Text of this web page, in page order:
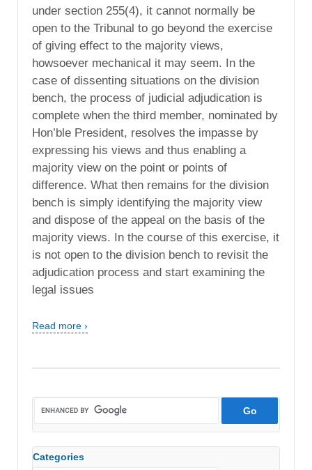
under section 255(4), it cannot normally be
open to the Tribunal to go beyond the exercise
of giving effect to the majority views,
howsoever mechanical it may seem. In the
case of dissenting situations on the division
bench, the process of judicial adjudication is
complete when the third member, nominated by
Hon’ble President, resolves the impasse by
expressing his views and thus enabling a
majority view on the point or points of
difference. What then remains for the division
bench is simply identifying the majority view
and dispose of the appeal on the basis of the
majority views. In the course of this exercise, it
is not open to the division bench to revisit the
adjudication process and start examining the
legal issues
Read more ›
Categories